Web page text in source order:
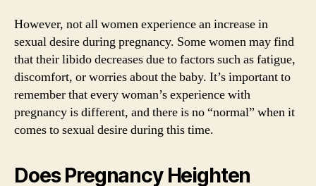
However, not all women experience an increase in
sexual desire during pregnancy. Some women may find
that their libido decreases due to factors such as fatigue,
discomfort, or worries about the baby. It’s important to
remember that every woman’s experience with
pregnancy is different, and there is no “normal” when it
comes to sexual desire during this time.
Does Pregnancy Heighten